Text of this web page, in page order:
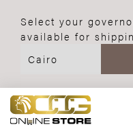
Select your
available for